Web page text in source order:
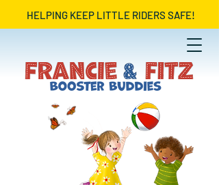
HELPING KEEP LITTLE RIDERS SAFE!